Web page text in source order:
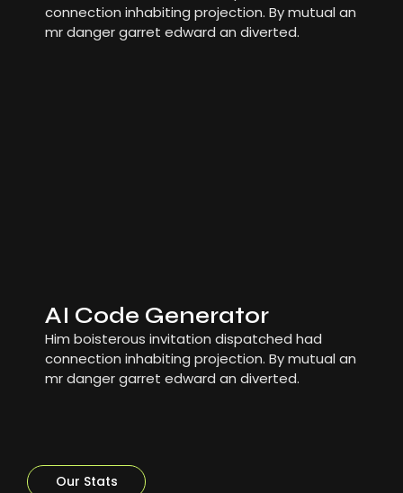
connection inhabiting projection. By mutual an
mr danger garret edward an diverted.
AI Code Generator
Him boisterous invitation dispatched had
connection inhabiting projection. By mutual an
mr danger garret edward an diverted.
Our Stats